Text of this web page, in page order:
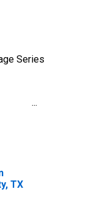
Series
TX